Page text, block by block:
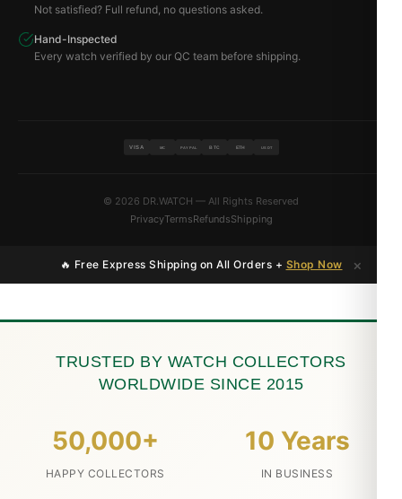
Not satisfied? Full refund, no questions asked.
Hand-Inspected
Every watch verified by our QC team before shipping.
VISA MC PAYPAL BTC ETH USDT
© 2026 DR.WATCH — All Rights Reserved
PrivacyTermsRefundsShipping
🔥 Free Express Shipping on All Orders + Shop Now ×
TRUSTED BY WATCH COLLECTORS
WORLDWIDE SINCE 2015
50,000+
HAPPY COLLECTORS
10 Years
IN BUSINESS